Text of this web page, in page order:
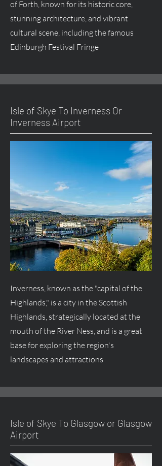
of Forth, known for its historic core,
stunning architecture, and vibrant
cultural scene, including the famous
Edinburgh Festival Fringe
Isle of Skye To Inverness Or
Inverness Airport
Inverness, known as the "capital of the
Highlands," is a city in the Scottish
Highlands, strategically located at the
mouth of the River Ness, and is a great
base for exploring the region's
landscapes and attractions
Isle of Skye To Glasgow or Glasgow
Airport